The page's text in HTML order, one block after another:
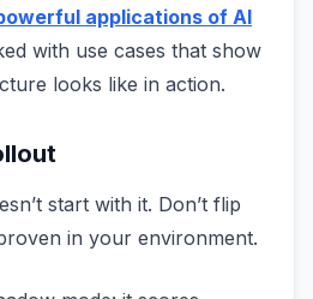
applications of AI
with use cases that show
looks like in action.
start with it. Don’t flip
in your environment.